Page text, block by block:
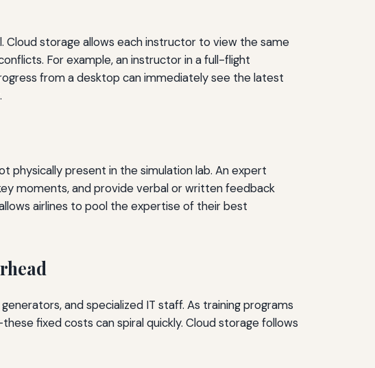
Cloud storage allows each instructor to view the same
For example, an instructor in a full-flight
from a desktop can immediately see the latest
physically present in the simulation lab. An expert
moments, and provide verbal or written feedback
airlines to pool the expertise of their best
and specialized IT staff. As training programs
fixed costs can spiral quickly. Cloud storage follows